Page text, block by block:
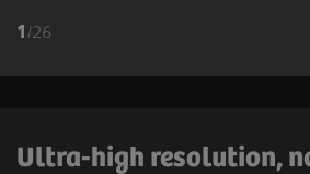
1 /26
Ultra-high resolution,